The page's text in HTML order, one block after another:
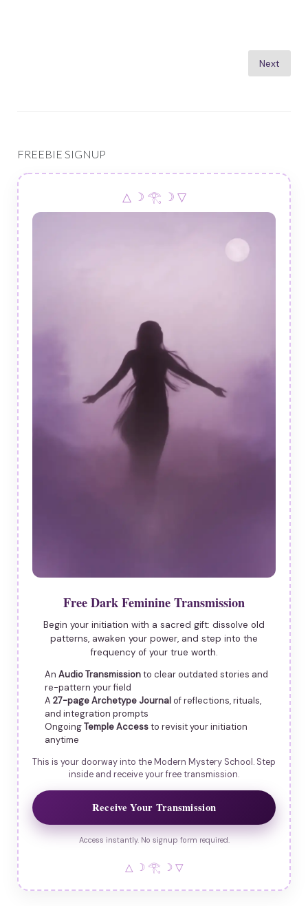
Next
FREEBIE SIGNUP
△ ☽ 𓂀 ☽ ▽
Free Dark Feminine Transmission
Begin your initiation with a sacred gift: dissolve old
patterns, awaken your power, and step into the
frequency of your true worth.
An Audio Transmissionto clear outdated stories and
re-pattern your field
A 27-page Archetype Journalof reflections, rituals,
and integration prompts
OngoingTemple Accessto revisit your initiation
anytime
This is your doorway into the Modern Mystery School. Step
inside and receive your free transmission.
Receive Your Transmission
Access instantly. No signup form required.
△ ☽ 𓂀 ☽ ▽